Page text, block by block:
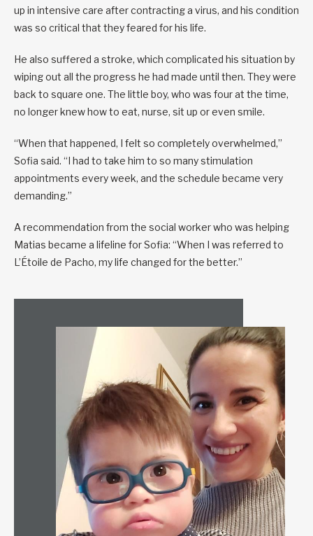
up in intensive care after contracting a virus, and his condition
was so critical that they feared for his life.
He also suffered a stroke, which complicated his situation by
wiping out all the progress he had made until then. They were
back to square one. The little boy, who was four at the time,
no longer knew how to eat, nurse, sit up or even smile.
“When that happened, I felt so completely overwhelmed,”
Sofia said. “I had to take him to so many stimulation
appointments every week, and the schedule became very
demanding.”
A recommendation from the social worker who was helping
Matias became a lifeline for Sofia: “When I was referred to
L’Étoile de Pacho, my life changed for the better.”